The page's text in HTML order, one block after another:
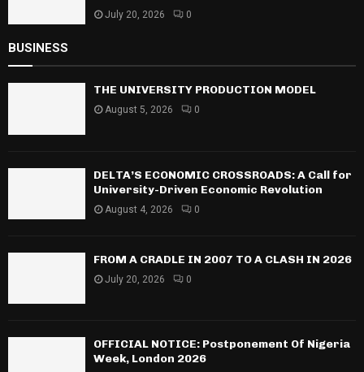
July 20, 2026 0
BUSINESS
THE UNIVERSITY PRODUCTION MODEL
August 5, 2026 0
DELTA’S ECONOMIC CROSSROADS: A Call for
University-Driven Economic Revolution
August 4, 2026 0
FROM A CRADLE IN 2007 TO A CLASH IN 2026
July 20, 2026 0
OFFICIAL NOTICE: Postponement Of Nigeria
Week, London 2026